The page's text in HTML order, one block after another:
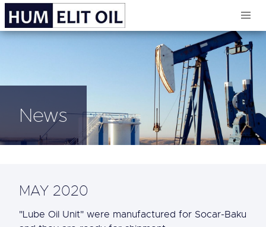
News
MAY 2020
"Lube Oil Unit" were manufactured for Socar-Baku